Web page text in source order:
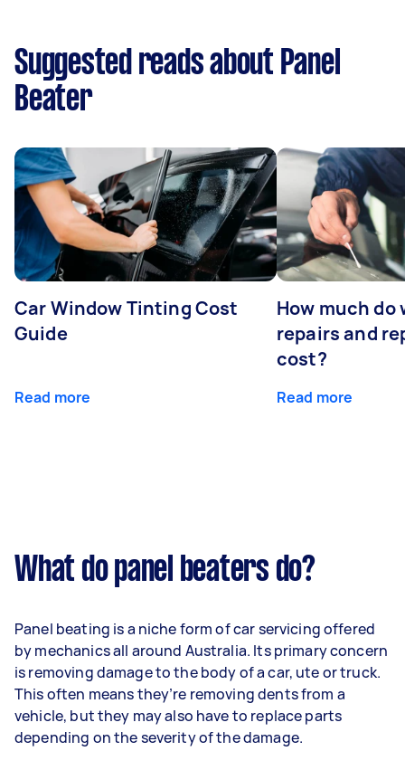
Suggested reads about Panel
Beater
Car Window Tinting Cost
Guide
Read more
How much
repairs and
cost?
Read more
What do panel beaters do?
Panel beating is a niche form of car servicing offered
by mechanics all around Australia. Its primary concern
is removing damage to the body of a car, ute or truck.
This often means they’re removing dents from a
vehicle, but they may also have to replace parts
depending on the severity of the damage.